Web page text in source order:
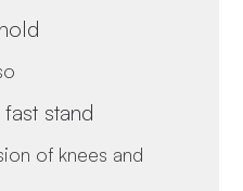
stand
of knees and